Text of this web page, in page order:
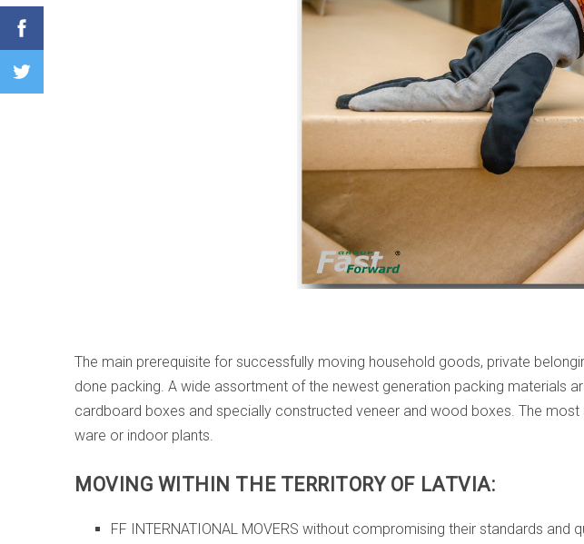
The main prerequisite for successfully moving household goods, private
done packing. A wide assortment of the newest generation packing materials
cardboard boxes and specially constructed veneer and wood boxes. The
ware or indoor plants.
MOVING WITHIN THE TERRITORY OF LATVIA:
FF INTERNATIONAL MOVERS without compromising their standards